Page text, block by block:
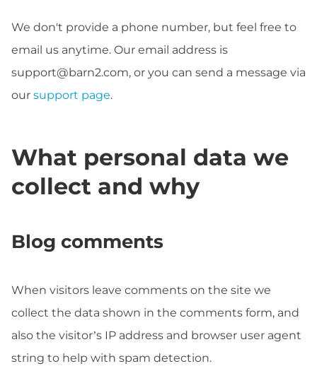
We don't provide a phone number, but feel free to
email us anytime. Our email address is
support@barn2.com, or you can send a message via
our support page.
What personal data we
collect and why
Blog comments
When visitors leave comments on the site we
collect the data shown in the comments form, and
also the visitor’s IP address and browser user agent
string to help with spam detection.